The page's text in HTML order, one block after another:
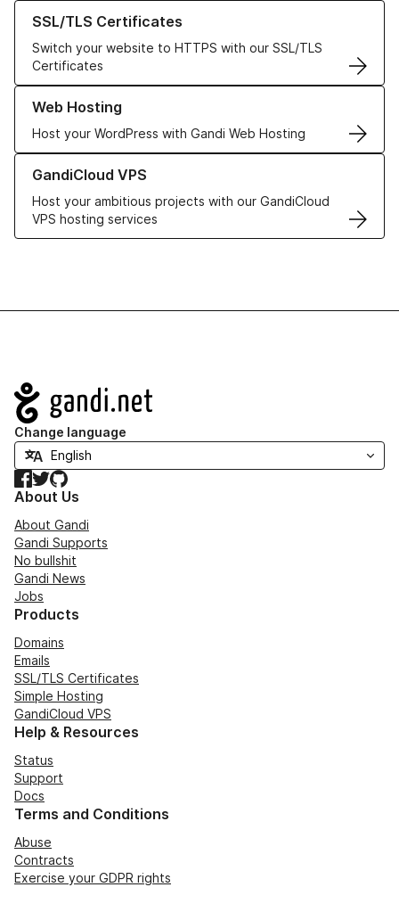
SSL/TLS Certificates
Switch your website to HTTPS with our SSL/TLS
Certificates
Learn more about our SSL/TLS Certificates
Web Hosting
Host your WordPress with Gandi Web Hosting
Learn more about our Web Hosting solutions
GandiCloud VPS
Host your ambitious projects with our GandiCloud
VPS hosting services
Learn more about GandiCloud VPS
Navigation
Change language
Facebook
TwitterGitHub
About Us
About Gandi
Gandi Supports
No bullshit
Gandi News
Jobs
Products
Domains
Emails
SSL/TLS Certificates
Simple Hosting
GandiCloud VPS
Help & Resources
Status
Support
Docs
Terms and Conditions
Abuse
Contracts
Exercise your GDPR rights